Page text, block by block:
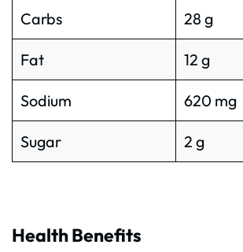
Carbs 28 g
Fat 12 g
Sodium 620 mg
Sugar 2 g
Health Benefits